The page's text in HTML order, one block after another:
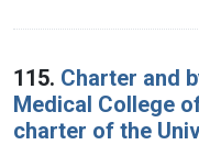
115. Charter and
Medical College
charter of the